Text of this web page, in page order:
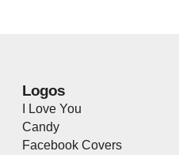
Logos
I Love You
Candy
Facebook Covers